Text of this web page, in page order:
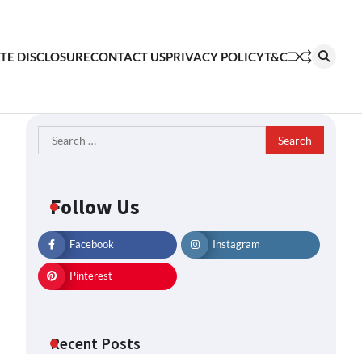
DISCLOSURECONTACT USPRIVACY POLICYT&C
Search
for:
Follow Us
Facebook Instagram
Pinterest
Recent Posts